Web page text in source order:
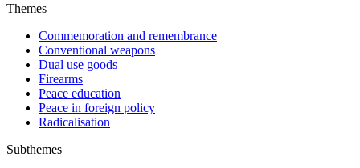
Themes
Commemoration and remembrance
Conventional weapons
Dual use goods
Firearms
Peace education
Peace in foreign policy
Radicalisation
Subthemes